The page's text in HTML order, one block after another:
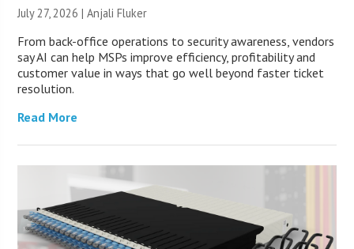
July 27, 2026 |Anjali Fluker
From back-office operations to security awareness, vendors
say AI can help MSPs improve efficiency, profitability and
customer value in ways that go well beyond faster ticket
resolution.
Read More